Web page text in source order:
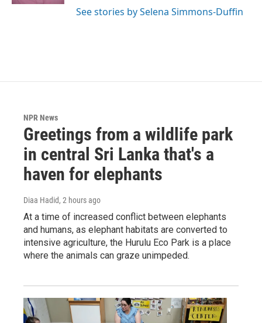
See stories by Selena Simmons-Duffin
NPR News
Greetings from a wildlife park
in central Sri Lanka that's a
haven for elephants
Diaa Hadid, 2 hours ago
At a time of increased conflict between elephants
and humans, as elephant habitats are converted to
intensive agriculture, the Hurulu Eco Park is a place
where the animals can graze unimpeded.